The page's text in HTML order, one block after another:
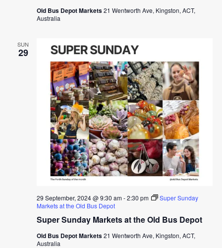
Old Bus Depot Markets21 Wentworth Ave, Kingston, ACT,
Australia
SUN
29
Super Sunday Markets at the Old Bus Depot
29 September, 2024 @ 9:30 am-2:30 pm
Super Sunday
Markets at the Old Bus Depot
Old Bus Depot Markets21 Wentworth Ave, Kingston, ACT,
Australia